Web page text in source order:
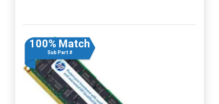
100% Match
Sub Part #